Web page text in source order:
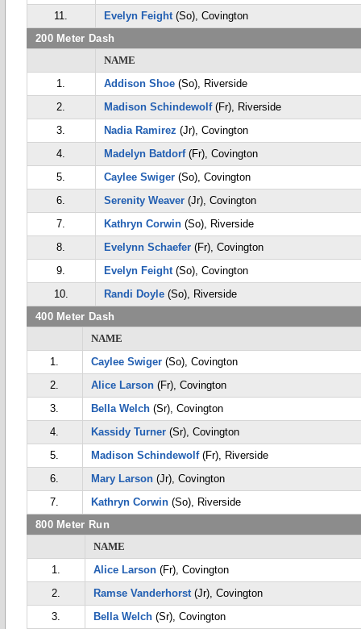
11.
Evelyn Feight(So), Covington
200 Meter Dash
NAME
1.
Addison Shoe (So), Riverside
2.
Madison Schindewolf(Fr), Riverside
3.
Nadia Ramirez (Jr), Covington
4.
Madelyn Batdorf(Fr), Covington
5.
Caylee Swiger (So), Covington
6.
Serenity Weaver (Jr), Covington
7.
Kathryn Corwin (So), Riverside
8.
Evelynn Schaefer (Fr), Covington
9.
Evelyn Feight(So), Covington
10.
Randi Doyle (So), Riverside
400 Meter Dash
NAME
1.
Caylee Swiger (So), Covington
2.
Alice Larson (Fr), Covington
3.
Bella Welch (Sr), Covington
4.
Kassidy Turner (Sr), Covington
5.
Madison Schindewolf(Fr), Riverside
6.
Mary Larson (Jr), Covington
7.
Kathryn Corwin (So), Riverside
800 Meter Run
NAME
1.
Alice Larson (Fr), Covington
2.
Ramse Vanderhorst(Jr), Covington
3.
Bella Welch (Sr), Covington